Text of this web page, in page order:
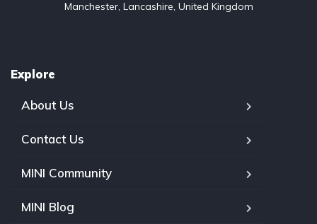
Manchester, Lancashire, United Kingdom
Explore
About Us
Contact Us
MINI Community
MINI Blog